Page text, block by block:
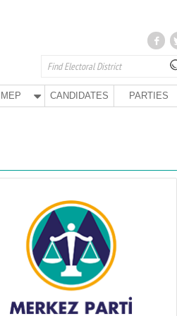
MEP CANDIDATES PARTIES